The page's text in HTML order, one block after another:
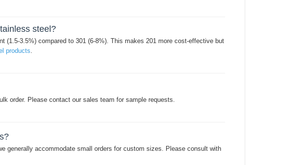
steel?
3.5%) compared to 301 (6-8%). This makes 201 more cost-effective but
products.
order. Please contact our sales team for sample requests.
generally accommodate small orders for custom sizes. Please consult with